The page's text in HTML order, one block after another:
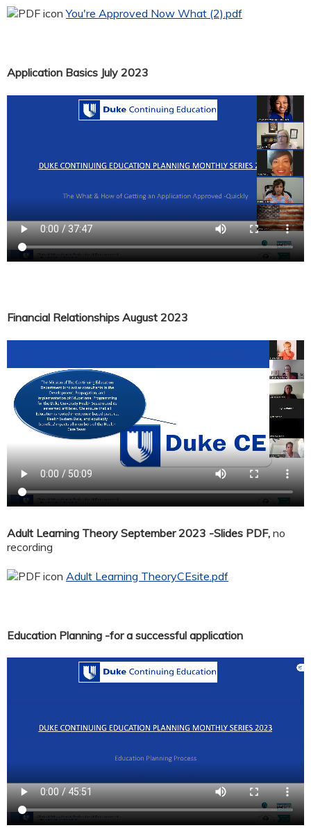
You're Approved Now What (2).pdf
Application Basics July 2023
Financial Relationships August 2023
Adult Learning Theory September 2023 -Slides PDF, no
recording
Adult Learning TheoryCEsite.pdf
Education Planning -for a successful application